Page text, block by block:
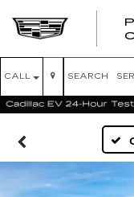
CALL SEARCH